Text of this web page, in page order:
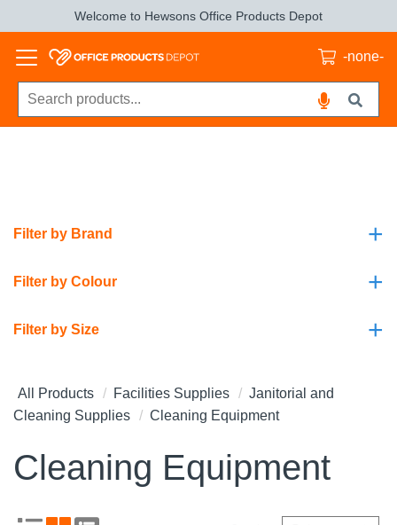
Welcome to Hewsons Office Products Depot
-none-
+
Filter by Brand
+
Filter by Colour
+
Filter by Size
All Products Facilities Supplies
Janitorial and
Cleaning Supplies
Cleaning Equipment
Cleaning Equipment